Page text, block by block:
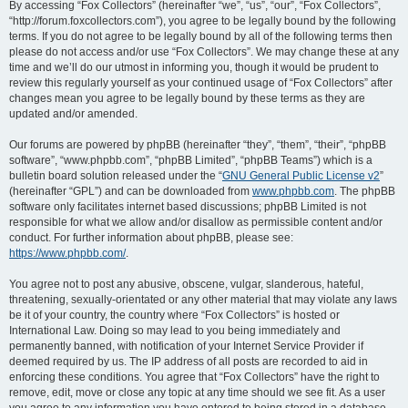
h
By accessing “Fox Collectors” (hereinafter “we”, “us”, “our”, “Fox Collectors”,
“http://forum.foxcollectors.com”), you agree to be legally bound by the following
terms. If you do not agree to be legally bound by all of the following terms then
please do not access and/or use “Fox Collectors”. We may change these at any
time and we’ll do our utmost in informing you, though it would be prudent to
review this regularly yourself as your continued usage of “Fox Collectors” after
changes mean you agree to be legally bound by these terms as they are
updated and/or amended.
Our forums are powered by phpBB (hereinafter “they”, “them”, “their”, “phpBB
software”, “www.phpbb.com”, “phpBB Limited”, “phpBB Teams”) which is a
bulletin board solution released under the “GNU General Public License v2”
(hereinafter “GPL”) and can be downloaded from www.phpbb.com. The phpBB
software only facilitates internet based discussions; phpBB Limited is not
responsible for what we allow and/or disallow as permissible content and/or
conduct. For further information about phpBB, please see:
https://www.phpbb.com/.
You agree not to post any abusive, obscene, vulgar, slanderous, hateful,
threatening, sexually-orientated or any other material that may violate any laws
be it of your country, the country where “Fox Collectors” is hosted or
International Law. Doing so may lead to you being immediately and
permanently banned, with notification of your Internet Service Provider if
deemed required by us. The IP address of all posts are recorded to aid in
enforcing these conditions. You agree that “Fox Collectors” have the right to
remove, edit, move or close any topic at any time should we see fit. As a user